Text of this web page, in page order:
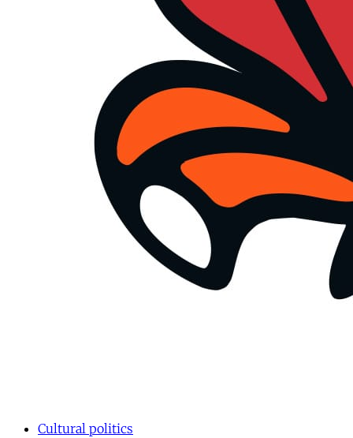
Cultural politics